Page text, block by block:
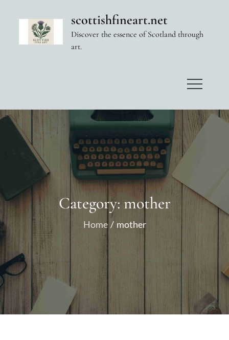
scottishfineart.net
Discover the essence of Scotland through
art.
Category: mother
Home mother